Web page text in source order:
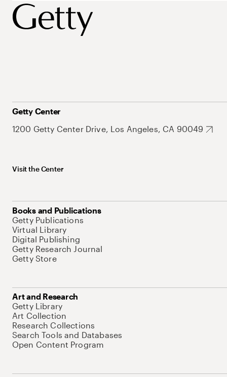
Getty Center
1200 Getty Center Drive, Los Angeles, CA 90049
Visit the Center
Books and Publications
Getty Publications
Virtual Library
Digital Publishing
Getty Research Journal
Getty Store
Art and Research
Getty Library
Art Collection
Research Collections
Search Tools and Databases
Open Content Program